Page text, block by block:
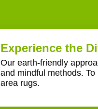
Experience the
Our earth-friendly
and mindful methods.
area rugs.